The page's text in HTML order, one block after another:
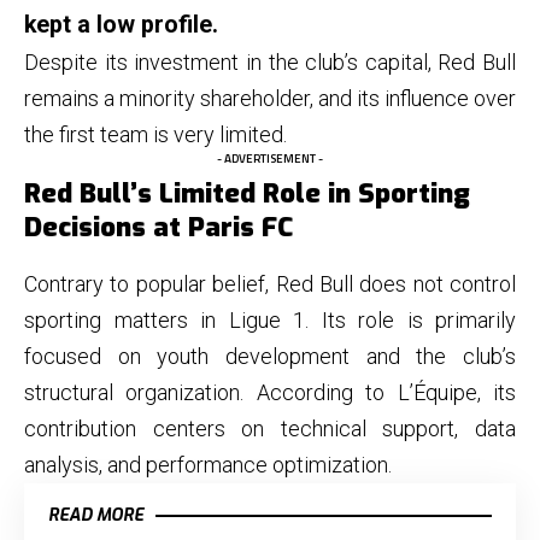
kept a low profile.
Despite its investment in the club’s capital, Red Bull
remains a minority shareholder, and its influence over
the first team is very limited.
- ADVERTISEMENT -
Red Bull’s Limited Role in Sporting
Decisions at Paris FC
Contrary to popular belief, Red Bull does not control
sporting matters in Ligue 1. Its role is primarily
focused on youth development and the club’s
structural organization. According to L’Équipe, its
contribution centers on technical support, data
analysis, and performance optimization.
READ MORE